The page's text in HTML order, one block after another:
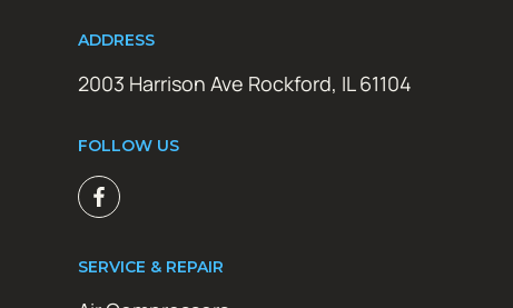
ADDRESS
2003 Harrison Ave Rockford, IL 61104
FOLLOW US
SERVICE & REPAIR